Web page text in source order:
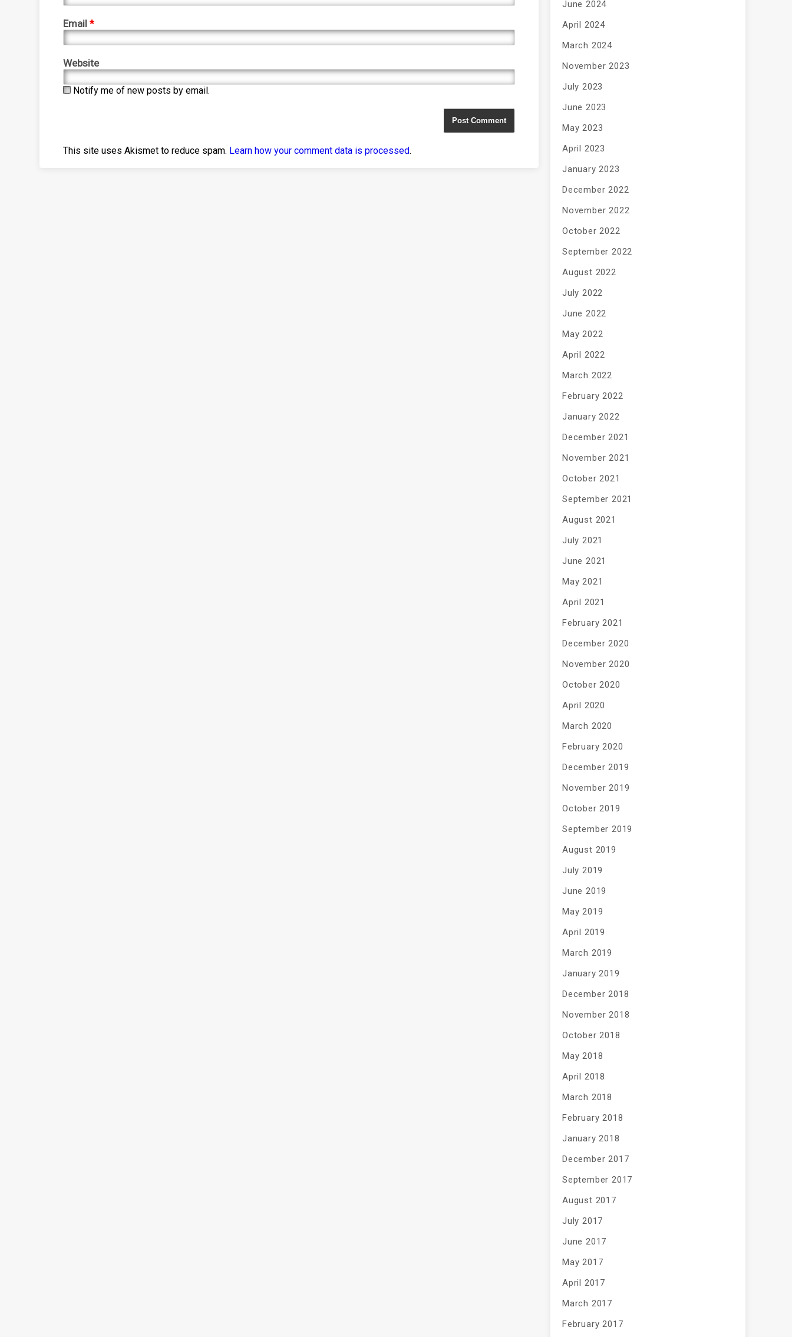
Email*
Website
Notify me of new posts by email.
This site uses Akismet to reduce spam. Learn how your comment data is processed.
June 2024
April 2024
March 2024
November 2023
July 2023
June 2023
May 2023
April 2023
January 2023
December 2022
November 2022
October 2022
September 2022
August 2022
July 2022
June 2022
May 2022
April 2022
March 2022
February 2022
January 2022
December 2021
November 2021
October 2021
September 2021
August 2021
July 2021
June 2021
May 2021
April 2021
February 2021
December 2020
November 2020
October 2020
April 2020
March 2020
February 2020
December 2019
November 2019
October 2019
September 2019
August 2019
July 2019
June 2019
May 2019
April 2019
March 2019
January 2019
December 2018
November 2018
October 2018
May 2018
April 2018
March 2018
February 2018
January 2018
December 2017
September 2017
August 2017
July 2017
June 2017
May 2017
April 2017
March 2017
February 2017